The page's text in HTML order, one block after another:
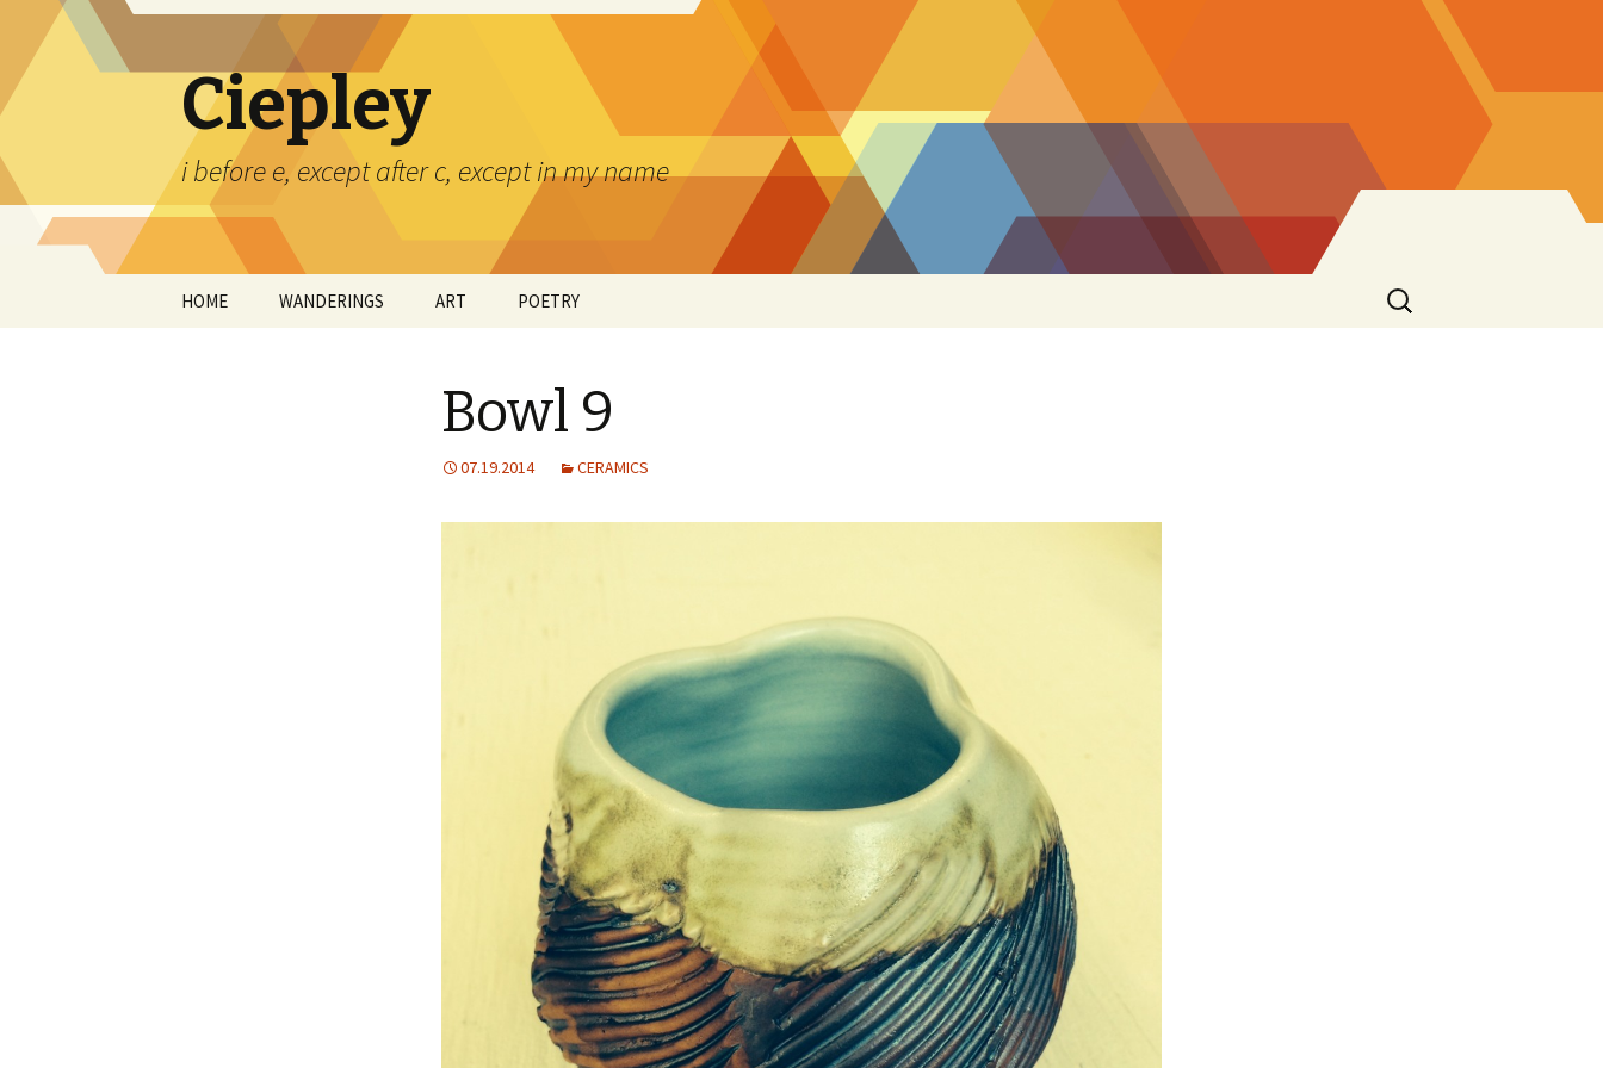
Ciepley
i before e, except after c, except in my name
HOME WANDERINGS ART
PAINTINGS
TED CIEPLEY’S ART
POETRY
Search
for:
Bowl 9
07.19.2014 CERAMICS